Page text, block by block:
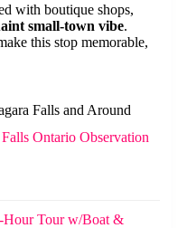
with boutique shops,
small-town vibe.
this stop memorable,
Falls and Around
Ontario Observation
Hour Tour w/Boat &